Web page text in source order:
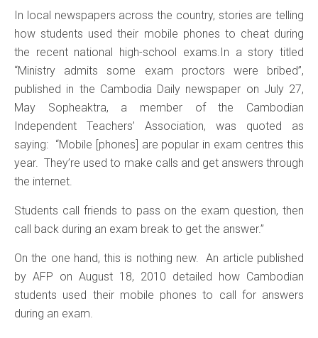
In local newspapers across the country, stories are telling
how students used their mobile phones to cheat during
the recent national high-school exams.In a story titled
“Ministry admits some exam proctors were bribed”,
published in the Cambodia Daily newspaper on July 27,
May Sopheaktra, a member of the Cambodian
Independent Teachers’ Association, was quoted as
saying: “Mobile [phones] are popular in exam centres this
year. They’re used to make calls and get answers through
the internet.
Students call friends to pass on the exam question, then
call back during an exam break to get the answer.”
On the one hand, this is nothing new. An article published
by AFP on August 18, 2010 detailed how Cambodian
students used their mobile phones to call for answers
during an exam.